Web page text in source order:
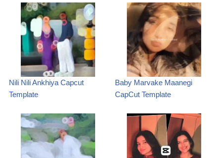
Nili Nili Ankhiya Capcut
Template
Baby Marvake Maanegi
CapCut Template